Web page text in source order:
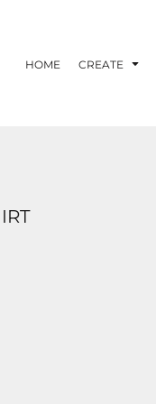
HOME CREATE